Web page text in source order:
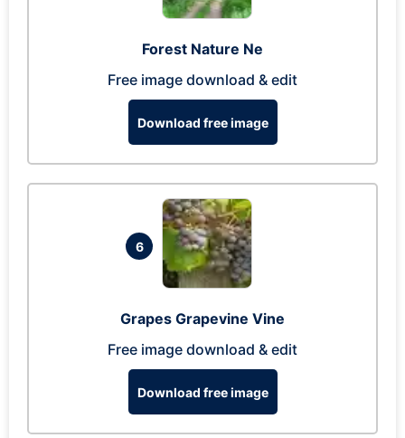
Forest Nature Ne
Free image download & edit
Download free image
6
Grapes Grapevine Vine
Free image download & edit
Download free image